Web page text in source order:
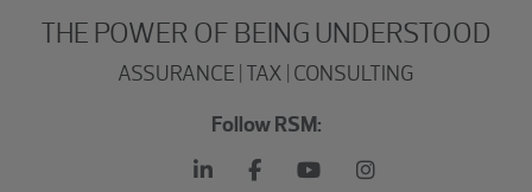
THE POWER OF BEING UNDERSTOOD
ASSURANCE | TAX | CONSULTING
Follow RSM: